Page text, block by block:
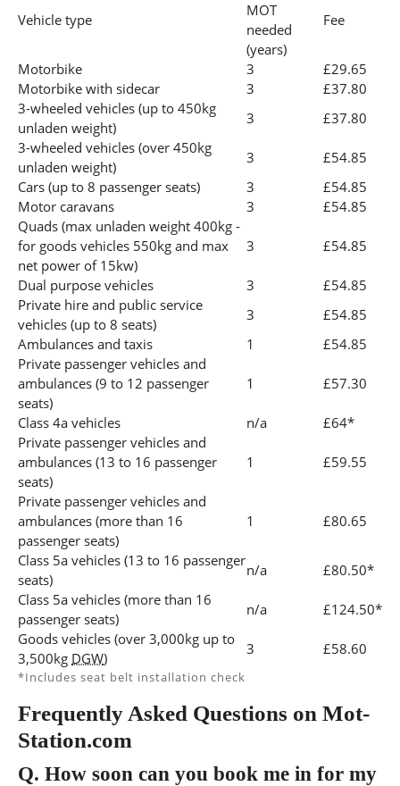
Vehicle type
MOT
needed
(years)
Fee
Motorbike 3
£29.65
Motorbike with sidecar
3
£37.80
3-wheeled vehicles (up to 450kg
unladen weight)
3
£37.80
3-wheeled vehicles (over 450kg
unladen weight)
3
£54.85
Cars (up to 8 passenger seats)
3
£54.85
Motor caravans
3
£54.85
Quads (max unladen weight 400kg -
for goods vehicles 550kg and max
net power of 15kw)
3 £54.85
Dual purpose vehicles 3
£54.85
Private hire and public service
vehicles (up to 8 seats)
3
£54.85
Ambulances and taxis
1
£54.85
Private passenger vehicles and
ambulances (9 to 12 passenger
seats)
1 £57.30
Class 4a vehicles n/a
£64*
Private passenger vehicles and
ambulances (13 to 16 passenger
seats)
1 £59.55
Private passenger vehicles and
ambulances (more than 16
passenger seats)
1 £80.65
Class 5a vehicles (13 to 16 passenger
seats)
n/a
£80.50*
Class 5a vehicles (more than 16
passenger seats)
n/a
£124.50*
Goods vehicles (over 3,000kg up to
3,500kg DGW)
3 £58.60
*Includes seat belt installation check
Frequently Asked Questions on Mot-
Station.com
Q. How soon can you book me in for my